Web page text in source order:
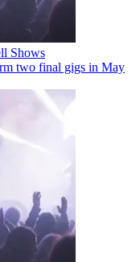
Shows
two final gigs in May